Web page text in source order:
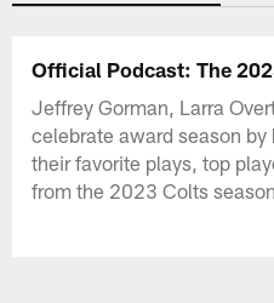
Official Podcast: The
Jeffrey Gorman, Larra
celebrate award season
their favorite plays, top
from the 2023 Colts